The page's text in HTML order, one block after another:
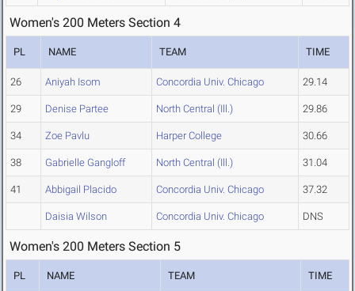
Women's 200 Meters Section 4
PL NAME TEAM TIME
26 Aniyah Isom Concordia Univ. Chicago 29.14
29 Denise Partee North Central (Ill.) 29.86
34 Zoe Pavlu Harper College 30.66
38 Gabrielle Gangloff North Central (Ill.) 31.04
41 Abbigail Placido Concordia Univ. Chicago 37.32
Daisia Wilson Concordia Univ. Chicago DNS
Women's 200 Meters Section 5
PL NAME TEAM TIME